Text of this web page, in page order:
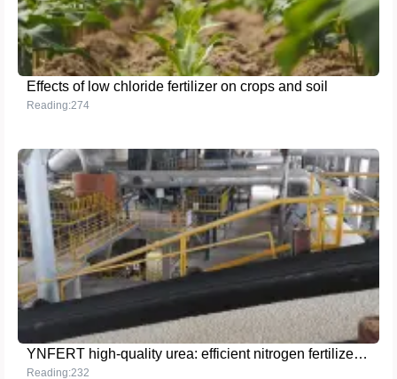
Effects of low chloride fertilizer on crops and soil
Reading:274
YNFERT high-quality urea: efficient nitrogen fertilizer for sustainable agricultural development
Reading:232